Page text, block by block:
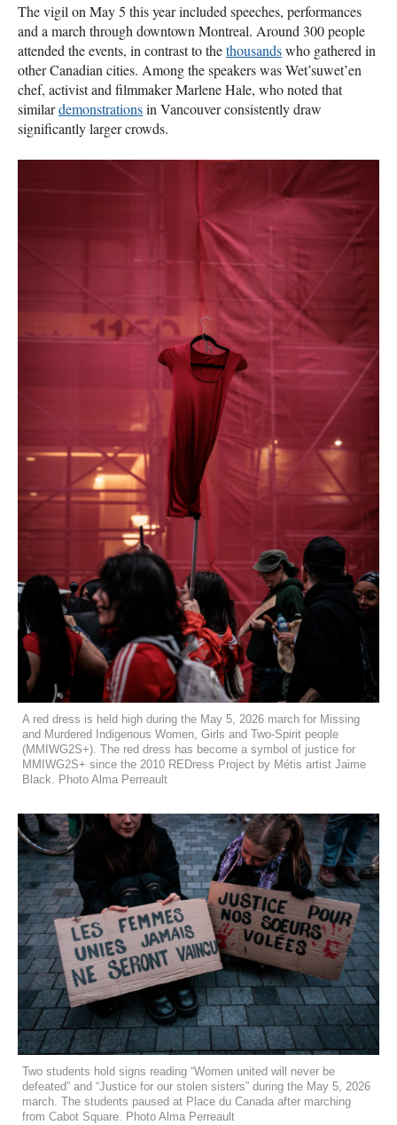
The vigil on May 5 this year included speeches, performances
and a march through downtown Montreal. Around 300 people
attended the events, in contrast to thethousandswho gathered in
other Canadian cities. Among the speakers was Wet’suwet’en
chef, activist and filmmaker Marlene Hale, who noted that
similardemonstrationsin Vancouver consistently draw
significantly larger crowds.
A red dress is held high during the May 5, 2026 march for Missing
and Murdered Indigenous Women, Girls and Two-Spirit people
(MMIWG2S+). The red dress has become a symbol of justice for
MMIWG2S+ since the 2010 REDress Project by Métis artist Jaime
Black. Photo Alma Perreault
Two students hold signs reading “Women united will never be
defeated” and “Justice for our stolen sisters” during the May 5, 2026
march. The students paused at Place du Canada after marching
from Cabot Square. Photo Alma Perreault